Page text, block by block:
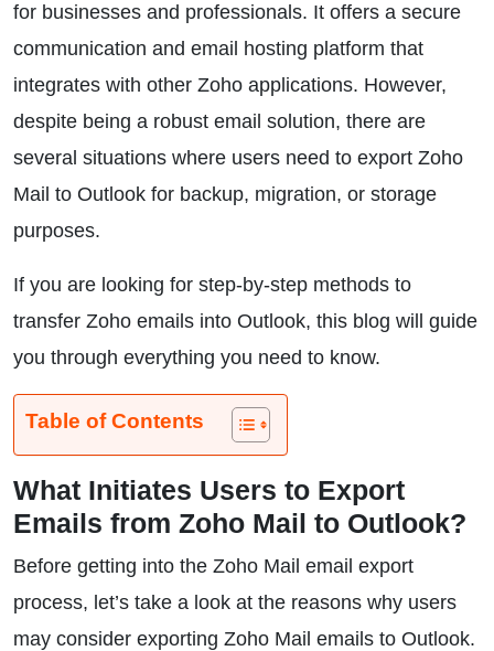
for businesses and professionals. It offers a secure
communication and email hosting platform that
integrates with other Zoho applications. However,
despite being a robust email solution, there are
several situations where users need to export Zoho
Mail to Outlook for backup, migration, or storage
purposes.
If you are looking for step-by-step methods to
transfer Zoho emails into Outlook, this blog will guide
you through everything you need to know.
Table of Contents
What Initiates Users to Export
Emails from Zoho Mail to Outlook?
Before getting into the Zoho Mail email export
process, let’s take a look at the reasons why users
may consider exporting Zoho Mail emails to Outlook.